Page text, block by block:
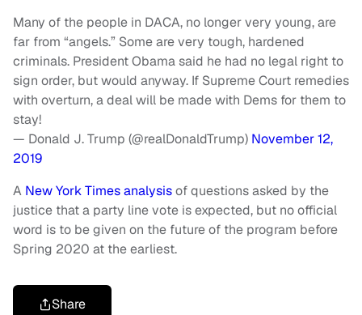
Many of the people in DACA, no longer very young, are
far from “angels.” Some are very tough, hardened
criminals. President Obama said he had no legal right to
sign order, but would anyway. If Supreme Court remedies
with overturn, a deal will be made with Dems for them to
stay!
— Donald J. Trump (@realDonaldTrump) November 12,
2019
A New York Times analysisof questions asked by the
justice that a party line vote is expected, but no official
word is to be given on the future of the program before
Spring 2020 at the earliest.
Share